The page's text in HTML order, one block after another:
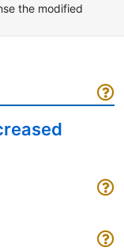
the modified